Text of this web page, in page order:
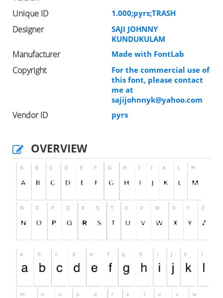
Unique ID 1.000;pyrs;TRASH
Designer
SAJI JOHNNY
KUNDUKULAM
Manufacturer Made with FontLab
Copyright
For the commercial use of
this font, please contact
me at
sajijohnnyk@yahoo.com
Vendor ID pyrs
OVERVIEW